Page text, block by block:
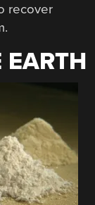
recover
EARTH